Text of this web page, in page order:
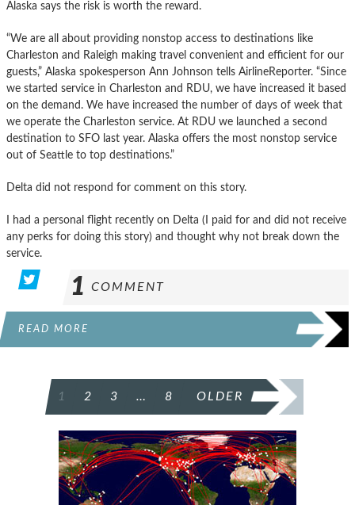
Alaska says the risk is worth the reward.
“We are all about providing nonstop access to destinations like
Charleston and Raleigh making travel convenient and efficient for our
guests,” Alaska spokesperson Ann Johnson tells AirlineReporter. “Since
we started service in Charleston and RDU, we have increased it based
on the demand. We have increased the number of days of week that
we operate the Charleston service. At RDU we launched a second
destination to SFO last year. Alaska offers the most nonstop service
out of Seattle to top destinations.”
Delta did not respond for comment on this story.
I had a personal flight recently on Delta (I paid for and did not receive
any perks for doing this story) and thought why not break down the
service.
1 COMMENT
READ MORE
PAGINATION
1 2 3 … 8 OLDER